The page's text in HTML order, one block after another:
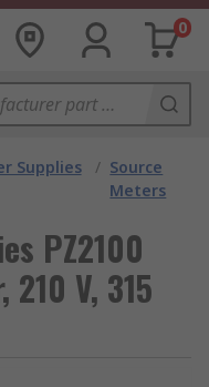
0
Supplies
/ Source
Meters
PZ2100
V, 315